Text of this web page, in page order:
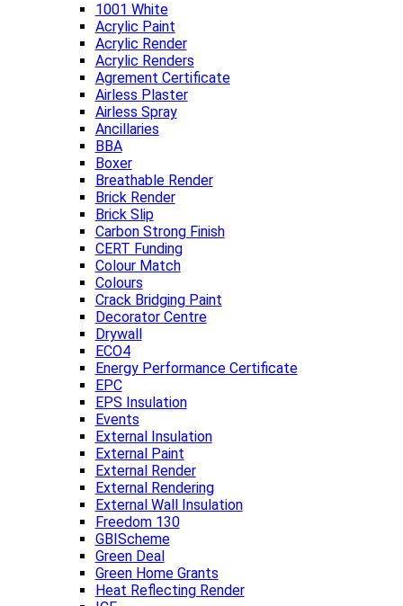
1001 White
Acrylic Paint
Acrylic Render
Acrylic Renders
Agrement Certificate
Airless Plaster
Airless Spray
Ancillaries
BBA
Boxer
Breathable Render
Brick Render
Brick Slip
Carbon Strong Finish
CERT Funding
Colour Match
Colours
Crack Bridging Paint
Decorator Centre
Drywall
ECO4
Energy Performance Certificate
EPC
EPS Insulation
Events
External Insulation
External Paint
External Render
External Rendering
External Wall Insulation
Freedom 130
GBIScheme
Green Deal
Green Home Grants
Heat Reflecting Render